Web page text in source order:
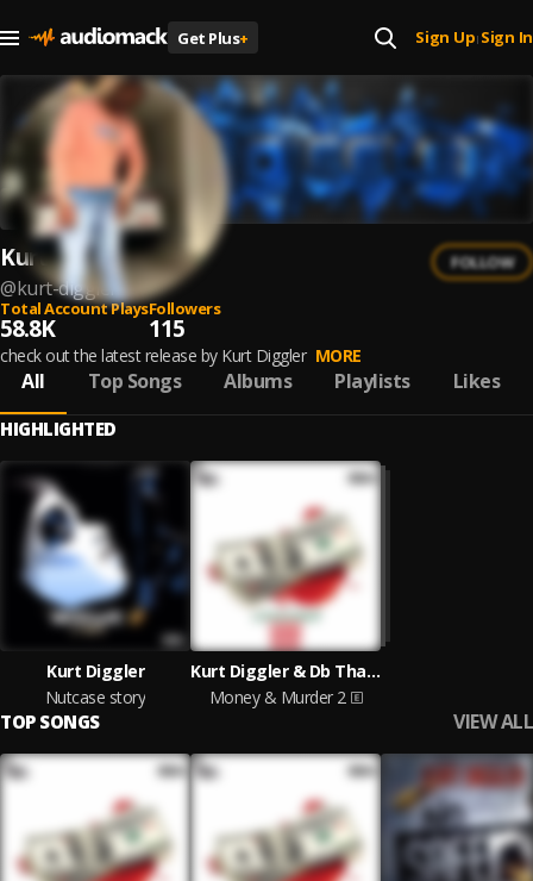
Get Plus+ Sign Up| Sign In
Kurt Diggler
@kurt-diggler
FOLLOW
Total Account Plays
58.8K
Followers
115
check out the latest release by Kurt Diggler MORE
All Top Songs Albums Playlists Likes
HIGHLIGHTED
Kurt Diggler
Nutcase story
Kurt Diggler & Db Tha General
Money & Murder 2
TOP SONGS VIEW ALL